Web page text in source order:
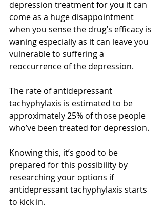
depression treatment for you it can
come as a huge disappointment
when you sense the drug’s efficacy is
waning especially as it can leave you
vulnerable to suffering a
reoccurrence of the depression.
The rate of antidepressant
tachyphylaxis is estimated to be
approximately 25% of those people
who’ve been treated for depression.
Knowing this, it’s good to be
prepared for this possibility by
researching your options if
antidepressant tachyphylaxis starts
to kick in.